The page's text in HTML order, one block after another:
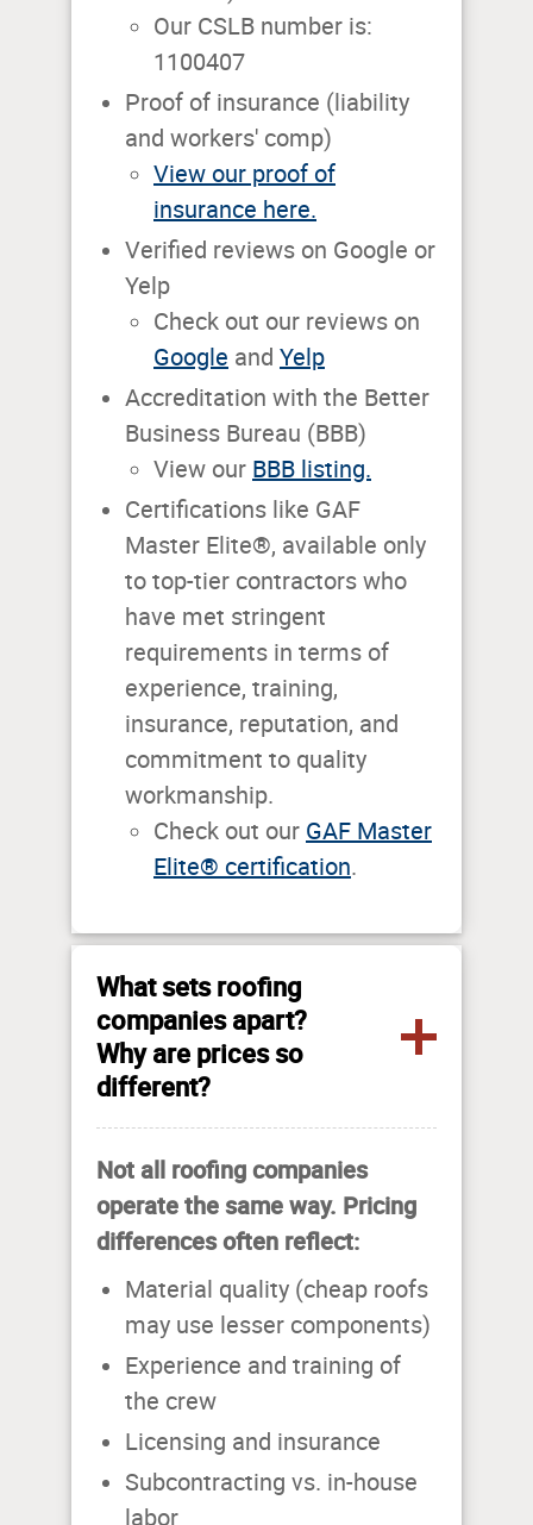
Our CSLB number is:
1100407
Proof of insurance (liability
and workers' comp)
View our proof of
insurance here.
Verified reviews on Google or
Yelp
Check out our reviews on
Google and Yelp
Accreditation with the Better
Business Bureau (BBB)
View our BBB listing.
Certifications like GAF
Master Elite®, available only
to top-tier contractors who
have met stringent
requirements in terms of
experience, training,
insurance, reputation, and
commitment to quality
workmanship.
Check out our GAF Master
Elite® certification.
What sets roofing
companies apart?
Why are prices so
different?
Not all roofing companies
operate the same way. Pricing
differences often reflect:
Material quality (cheap roofs
may use lesser components)
Experience and training of
the crew
Licensing and insurance
Subcontracting vs. in-house
labor